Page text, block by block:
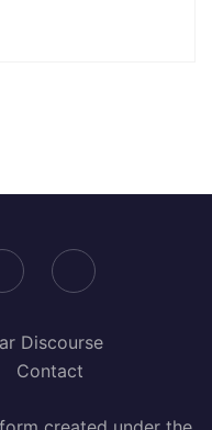
Discourse
Contact